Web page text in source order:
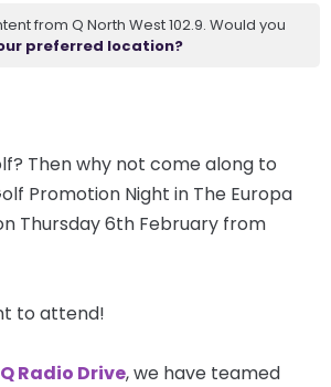
from Q North West 102.9. Would you
preferred location?
Then why not come along to
Promotion Night in The Europa
Thursday 6th February from
to attend!
Q Radio Drive, we have teamed